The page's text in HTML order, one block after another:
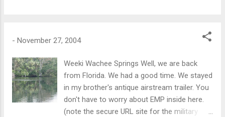
- November 27, 2004
Weeki Wachee Springs Well, we are back
from Florida. We had a good time. We stayed
in my brother's antique airstream trailer. You
don't have to worry about EMP inside here.
(note the secure URL site for the military